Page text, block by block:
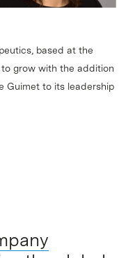
based at the
grow with the addition
Guimet to its leadership